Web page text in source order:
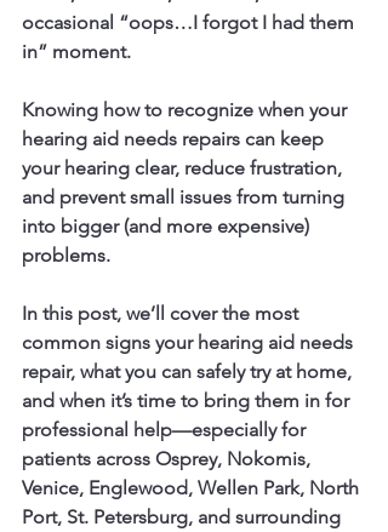
occasional “oops…I forgot I had them
in” moment.
Knowing how to recognize when your
hearing aid needs repairs can keep
your hearing clear, reduce frustration,
and prevent small issues from turning
into bigger (and more expensive)
problems.
In this post, we’ll cover the most
common signs your hearing aid needs
repair, what you can safely try at home,
and when it’s time to bring them in for
professional help—especially for
patients across Osprey, Nokomis,
Venice, Englewood, Wellen Park, North
Port, St. Petersburg, and surrounding